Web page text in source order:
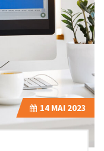
14 MAI 2023